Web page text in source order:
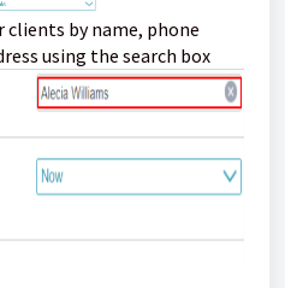
clients by name, phone
using the search box